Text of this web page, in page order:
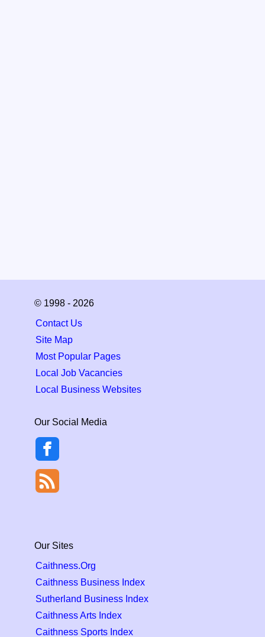
© 1998 - 2026
Contact Us
Site Map
Most Popular Pages
Local Job Vacancies
Local Business Websites
Our Social Media
Our Sites
Caithness.Org
Caithness Business Index
Sutherland Business Index
Caithness Arts Index
Caithness Sports Index